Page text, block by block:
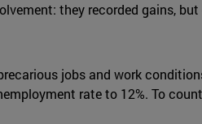
they recorded gains,
jobs and work
rate to 12%. To